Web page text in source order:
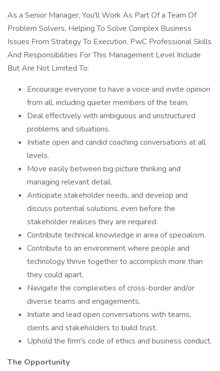
As a Senior Manager, You'll Work As Part Of a Team Of
Problem Solvers, Helping To Solve Complex Business
Issues From Strategy To Execution. PwC Professional Skills
And Responsibilities For This Management Level Include
But Are Not Limited To:
Encourage everyone to have a voice and invite opinion
from all, including quieter members of the team.
Deal effectively with ambiguous and unstructured
problems and situations.
Initiate open and candid coaching conversations at all
levels.
Move easily between big picture thinking and
managing relevant detail.
Anticipate stakeholder needs, and develop and
discuss potential solutions, even before the
stakeholder realises they are required.
Contribute technical knowledge in area of specialism.
Contribute to an environment where people and
technology thrive together to accomplish more than
they could apart.
Navigate the complexities of cross-border and/or
diverse teams and engagements.
Initiate and lead open conversations with teams,
clients and stakeholders to build trust.
Uphold the firm's code of ethics and business conduct.
The Opportunity